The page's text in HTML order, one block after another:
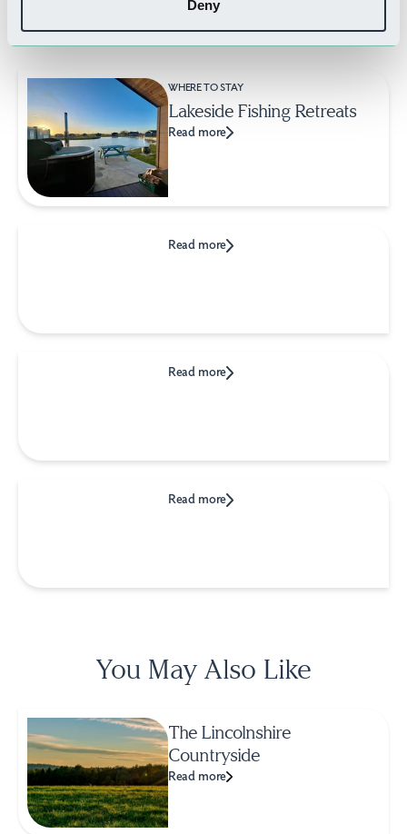
Deny
Related Businesses
WHERE TO STAY
Lakeside Fishing Retreats
Read more
Read more
Read more
Read more
You May Also Like
The Lincolnshire
Countryside
Read more